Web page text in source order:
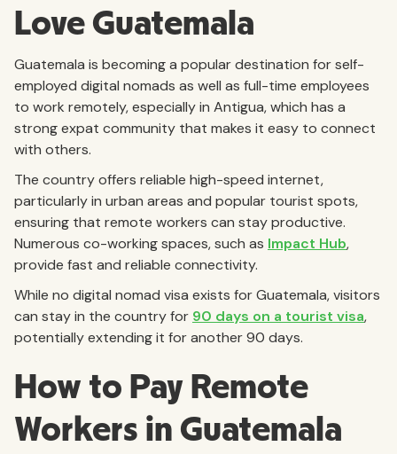
Love Guatemala
Guatemala is becoming a popular destination for self-
employed digital nomads as well as full-time employees
to work remotely, especially in Antigua, which has a
strong expat community that makes it easy to connect
with others.
The country offers reliable high-speed internet,
particularly in urban areas and popular tourist spots,
ensuring that remote workers can stay productive.
Numerous co-working spaces, such as Impact Hub,
provide fast and reliable connectivity.
While no digital nomad visa exists for Guatemala, visitors
can stay in the country for 90 days on a tourist visa,
potentially extending it for another 90 days.
How to Pay Remote
Workers in Guatemala